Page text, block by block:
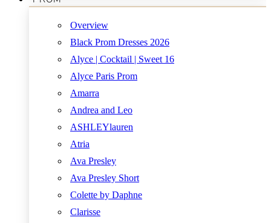
Overview
Black Prom Dresses 2026
Alyce | Cocktail | Sweet 16
Alyce Paris Prom
Amarra
Andrea and Leo
ASHLEYlauren
Atria
Ava Presley
Ava Presley Short
Colette by Daphne
Clarisse